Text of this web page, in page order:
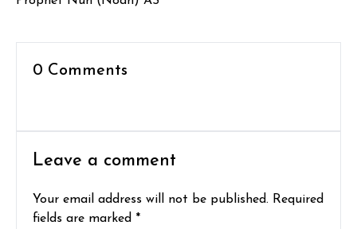
0 Comments
Leave a comment
Your email address will not be published. Required
fields are marked *